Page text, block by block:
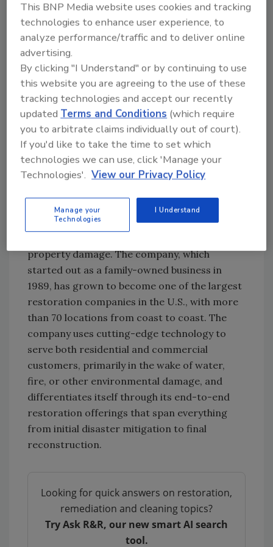
Business Administration from California State
University-Sacramento. She is widely
recognized for her strategic approach to
business development and relationship
management in the restoration sector.
Frances is originally from San Francisco and
served in the Air Force for four years on
active duty. She now resides in Temecula,
California, with her husband Tim of over 10
years. Frances is a proud mother of Cameron
and Jasmine and two dogs, Riley and Takomi.
About ATI Restoration
ATI Restoration improves the lives of its
property damage. The company, which
started out as a family-owned business in
1989, has grown to become one of the largest
restoration companies in the U.S., with more
than 70 locations from coast to coast. The
company uses cutting-edge technology to
serve both residential and commercial
customers, primarily in the wake of water,
fire, or other environmental damage, and
differentiates itself through its end-to-end
restoration offerings that span everything
from initial disaster mitigation to final
reconstruction.
Looking for quick answers on restoration,
remediation and cleaning topics?
Try Ask R&R, our new smart AI search
tool.
This BNP Media website uses cookies and tracking
technologies to enhance user experience, to
analyze performance/traffic and to deliver online
advertising.
By clicking "I Understand" or by continuing to use
this website you are agreeing to the use of these
tracking technologies and accept our recently
updated Terms and Conditions (which require
you to arbitrate claims individually out of court).
If you'd like to take the time to set which
technologies we can use, click 'Manage your
Technologies'. View our Privacy Policy
Manage your
Technologies
I Understand